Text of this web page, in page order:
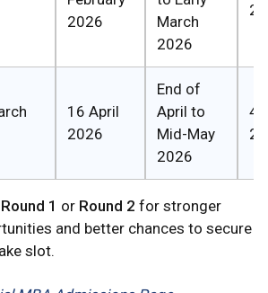
2026
March
2026
16 April
2026
End of
April to
Mid-May
2026
4
Round 1 or Round 2 for stronger
and better chances to secure
slot.